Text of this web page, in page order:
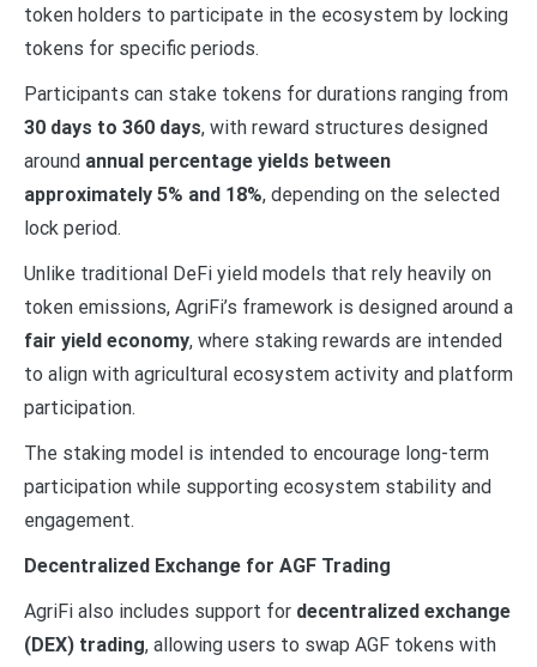
token holders to participate in the ecosystem by locking
tokens for specific periods.
Participants can stake tokens for durations ranging from
30 days to 360 days, with reward structures designed
around annual percentage yields between
approximately 5% and 18%, depending on the selected
lock period.
Unlike traditional DeFi yield models that rely heavily on
token emissions, AgriFi’s framework is designed around a
fair yield economy, where staking rewards are intended
to align with agricultural ecosystem activity and platform
participation.
The staking model is intended to encourage long-term
participation while supporting ecosystem stability and
engagement.
Decentralized Exchange for AGF Trading
AgriFi also includes support for decentralized exchange
(DEX) trading, allowing users to swap AGF tokens with